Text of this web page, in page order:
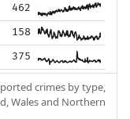
462
158
375
crimes by type,
Wales and Northern